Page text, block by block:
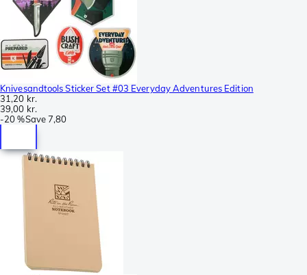
Knivesandtools Sticker Set #03 Everyday Adventures Edition
31,20 kr.
39,00 kr.
-20 %Save7,80